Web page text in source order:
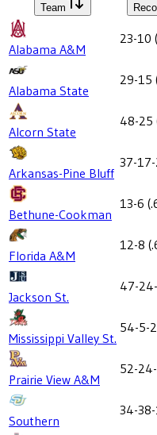
Team
Alabama A&M
23-10 (
Alabama State
29-15
Alcorn State
48-25
Arkansas-Pine Bluff
37-17-
Bethune-Cookman
13-6 (
Florida A&M
12-8 (
Jackson St.
47-
Mississippi Valley St.
54-5-2
Prairie View A&M
52-
Southern
34-38-